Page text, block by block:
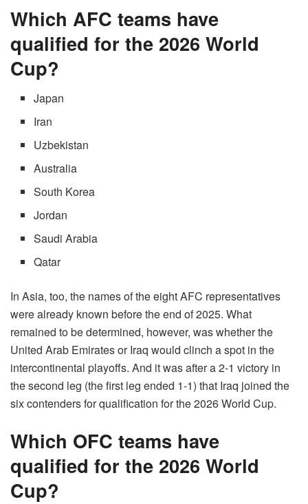
Which AFC teams have
qualified for the 2026 World
Cup?
Japan
Iran
Uzbekistan
Australia
South Korea
Jordan
Saudi Arabia
Qatar
In Asia, too, the names of the eight AFC representatives
were already known before the end of 2025. What
remained to be determined, however, was whether the
United Arab Emirates or Iraq would clinch a spot in the
intercontinental playoffs. And it was after a 2-1 victory in
the second leg (the first leg ended 1-1) that Iraq joined the
six contenders for qualification for the 2026 World Cup.
Which OFC teams have
qualified for the 2026 World
Cup?